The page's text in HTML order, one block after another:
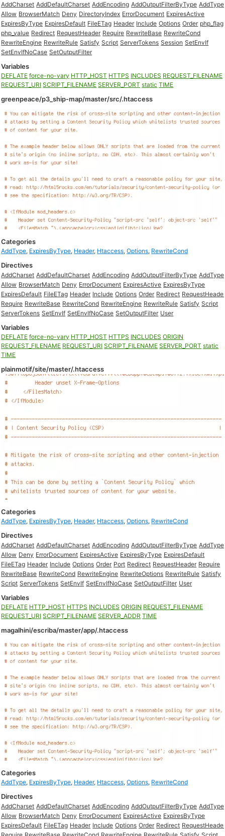
AddCharset AddDefaultCharset AddEncoding AddOutputFilterByType AddType
Allow BrowserMatch Deny DirectoryIndex ErrorDocument ExpiresActive
ExpiresByType ExpiresDefault FileETag Header Include Options Order php_flag
php_value Redirect RequestHeader Require RewriteBase RewriteCond
RewriteEngine RewriteRule Satisfy Script ServerTokens Session SetEnvIf
SetEnvIfNoCase SetOutputFilter
Variables
DEFLATE force-no-vary HTTP_HOST HTTPS INCLUDES REQUEST_FILENAME
REQUEST_URI SCRIPT_FILENAME SERVER_PORT static TIME
greenpeace/p3_ship-map/master/src/.htaccess
Categories
AddType, ExpiresByType, Header, Htaccess,Options, RewriteCond
Directives
AddCharset AddDefaultCharset AddEncoding AddOutputFilterByType AddType
Allow BrowserMatch Deny ErrorDocument ExpiresActive ExpiresByType
ExpiresDefault FileETag Header Include Options Order Redirect
Require RewriteBase RewriteCond RewriteEngine RewriteRule Satisfy Script
ServerTokens SetEnvIf SetEnvIfNoCase SetOutputFilter User
Variables
DEFLATE force-no-vary HTTP_HOST HTTPS INCLUDES ORIGIN
REQUEST_FILENAME REQUEST_URI SCRIPT_FILENAME SERVER_PORT static
TIME
plainmotif/site/master/.htaccess
Categories
AddType, ExpiresByType, Header, Htaccess,Options, RewriteCond
Directives
AddCharset AddDefaultCharset AddEncoding AddOutputFilterByType AddType
Allow Deny ErrorDocument ExpiresActive ExpiresByType ExpiresDefault
FileETag Header Include Options Order Port Redirect RequestHeader Require
RewriteBase RewriteCond RewriteEngine RewriteOptions RewriteRule Satisfy
Script ServerTokens SetEnvIf SetEnvIfNoCase SetOutputFilter User
Variables
DEFLATE HTTP_HOST HTTPS INCLUDES ORIGIN REQUEST_FILENAME
REQUEST_URI SCRIPT_FILENAME SERVER_ADDR TIME
magalhini/escriba/master/app/.htaccess
Categories
AddType, ExpiresByType, Header, Htaccess,Options, RewriteCond
Directives
AddCharset AddDefaultCharset AddEncoding AddOutputFilterByType AddType
Allow BrowserMatch Deny ErrorDocument ExpiresActive ExpiresByType
ExpiresDefault FileETag Header Include Options Order Redirect